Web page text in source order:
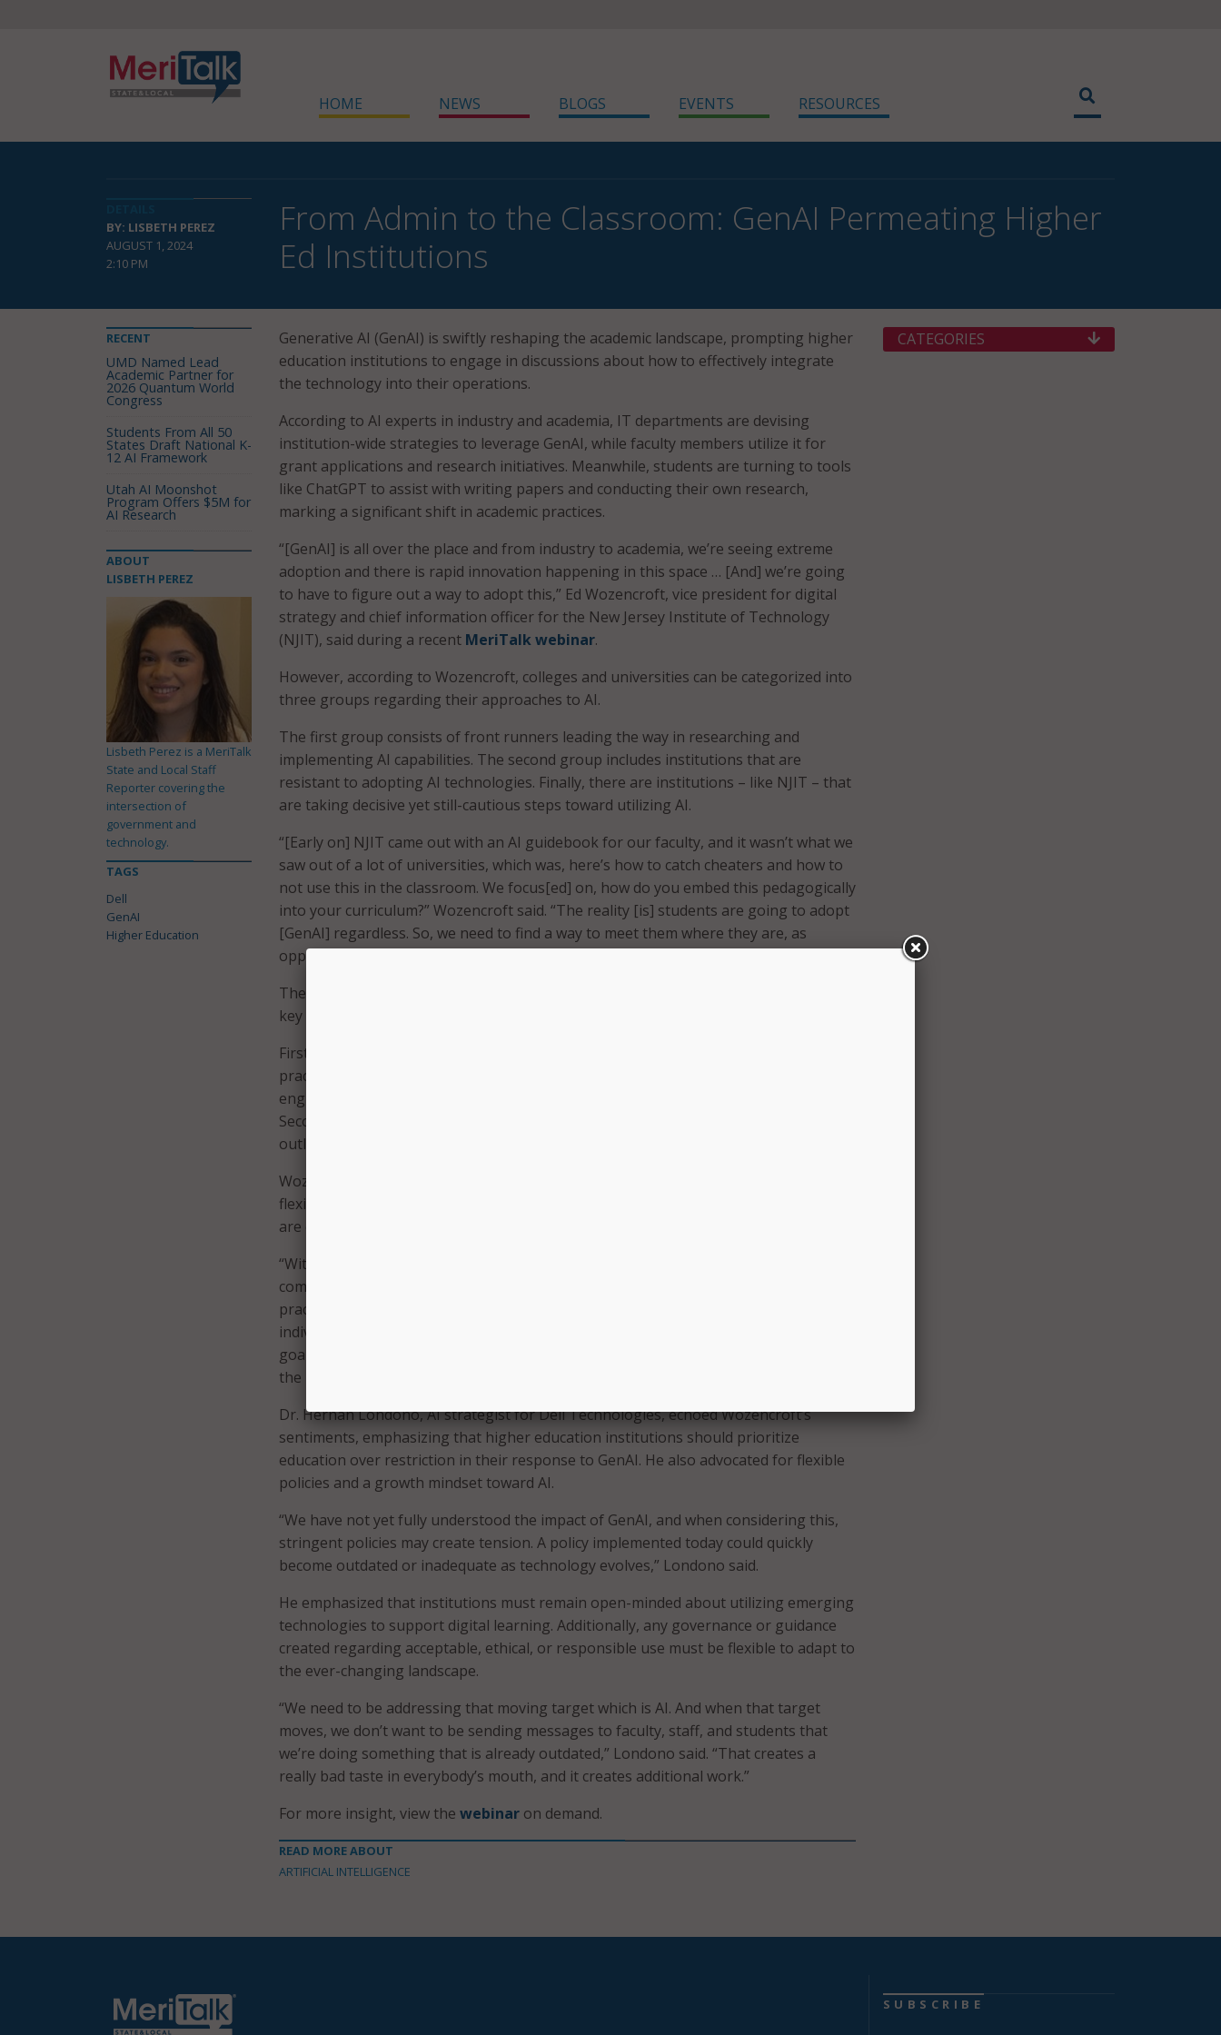
HOME NEWS BLOGS EVENTS RESOURCES
BY: LISBETH PEREZ
AUGUST 1, 2024
2:10 PM
From Admin to the Classroom: GenAI Permeating Higher
Ed Institutions
Generative AI (GenAI) is swiftly reshaping the academic landscape, prompting higher
education institutions to engage in discussions about how to effectively integrate
the technology into their operations.
According to AI experts in industry and academia, IT departments are devising
institution-wide strategies to leverage GenAI, while faculty members utilize it for
grant applications and research initiatives. Meanwhile, students are turning to tools
like ChatGPT to assist with writing papers and conducting their own research,
marking a significant shift in academic practices.
“[GenAI] is all over the place and from industry to academia, we’re seeing extreme
adoption and there is rapid innovation happening in this space … [And] we’re going
to have to figure out a way to adopt this,” Ed Wozencroft, vice president for digital
strategy and chief information officer for the New Jersey Institute of Technology
(NJIT), said during a recent MeriTalk webinar.
However, according to Wozencroft, colleges and universities can be categorized into
three groups regarding their approaches to AI.
The first group consists of front runners leading the way in researching and
implementing AI capabilities. The second group includes institutions that are
resistant to adopting AI technologies. Finally, there are institutions – like NJIT – that
are taking decisive yet still-cautious steps toward utilizing AI.
“[Early on] NJIT came out with an AI guidebook for our faculty, and it wasn’t what we
saw out of a lot of universities, which was, here’s how to catch cheaters and how to
not use this in the classroom. We focus[ed] on, how do you embed this pedagogically
into your curriculum?” Wozencroft said. “The reality [is] students are going to adopt
[GenAI] regardless. So, we need to find a way to meet them where they are, as
opposed to resist.”
Therefore, according to Wozencroft, the adoption of GenAI should begin with two
key elements.
First, it involves educating the community about GenAI, focusing on ethical use and
practical navigation of the technology. This includes discussions on prompt
engineering and how to ask the right questions to obtain meaningful results.
Second, it requires collaborating with the community to clearly define use cases,
outlining what is acceptable and what should be avoided.
Wozencroft also explained that in adopting GenAI higher institutions must create
flexible governance and guidance for the ethical use of these technologies, as they
are constantly evolving.
“With great power comes great responsibility. So, we’re trying to help educate the
community on the right responsible use,” Wozencroft said. “That really is the best
practice for now because this is emerging so rapidly. And again, it gets to that
individualized conversation on both the student and the faculty saying, ‘What is your
goal? Where are you trying to go?’ But let us help arm you with the best use cases,
the best practices here, rather than tell you how not to use it.”
Dr. Hernan Londono, AI strategist for Dell Technologies, echoed Wozencroft’s
sentiments, emphasizing that higher education institutions should prioritize
education over restriction in their response to GenAI. He also advocated for flexible
policies and a growth mindset toward AI.
“We have not yet fully understood the impact of GenAI, and when considering this,
stringent policies may create tension. A policy implemented today could quickly
become outdated or inadequate as technology evolves,” Londono said.
He emphasized that institutions must remain open-minded about utilizing emerging
technologies to support digital learning. Additionally, any governance or guidance
created regarding acceptable, ethical, or responsible use must be flexible to adapt to
the ever-changing landscape.
“We need to be addressing that moving target which is AI. And when that target
moves, we don’t want to be sending messages to faculty, staff, and students that
we’re doing something that is already outdated,” Londono said. “That creates a
really bad taste in everybody’s mouth, and it creates additional work.”
For more insight, view the webinar on demand.
READ MORE ABOUT
ARTIFICIAL INTELLIGENCE
RECENT
UMD Named Lead
Academic Partner for
2026 Quantum World
Congress
Students From All 50
States Draft National K-
12 AI Framework
Utah AI Moonshot
Program Offers $5M for
AI Research
ABOUT
LISBETH PEREZ
Lisbeth Perez is a MeriTalk
State and Local Staff
Reporter covering the
intersection of
government and
technology.
TAGS
Dell
GenAI
Higher Education
CATEGORIES
SUBSCRIBE